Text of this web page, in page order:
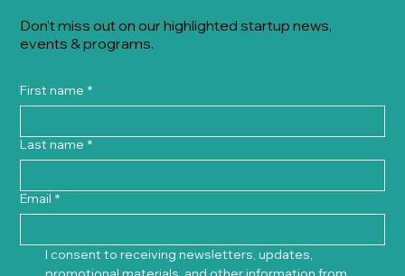
Don’t miss out on our highlighted startup news,
events & programs.
First name *
Last name *
Email *
I consent to receiving newsletters, updates,